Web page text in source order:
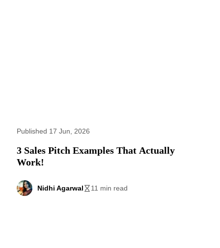
Published 17 Jun, 2026
3 Sales Pitch Examples That Actually
Work!
Nidhi Agarwal 11 min read